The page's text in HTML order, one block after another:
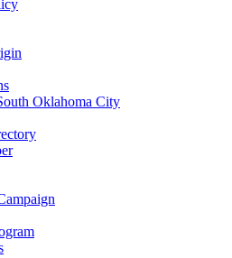
Oklahoma City